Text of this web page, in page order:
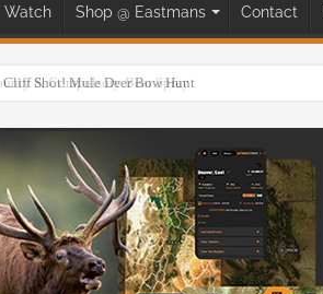
Watch Shop @ Eastmans Contact
Cliff Shot! Mule Deer Bow Hunt